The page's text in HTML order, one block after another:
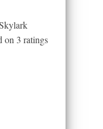
on 3 ratings